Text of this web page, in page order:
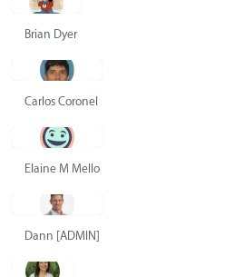
Brian Dyer
Carlos Coronel
Elaine M Mello
Dann [ADMIN] Hurlbert